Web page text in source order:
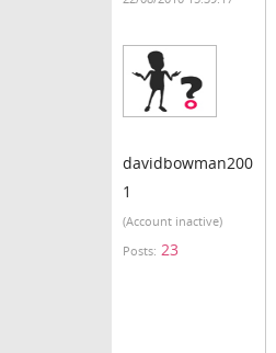
davidbowman200
1
(Account inactive)
Posts: 23